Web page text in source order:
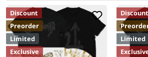
Discount
Preorder
Limited
Exclusive
Discount
Limited